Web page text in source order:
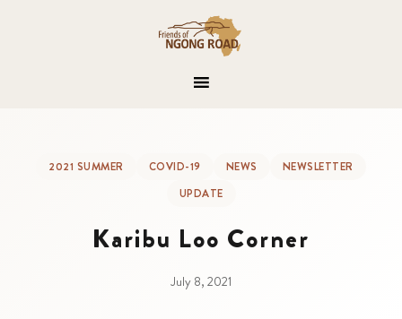
2021 SUMMER COVID-19 NEWS
NEWSLETTER
UPDATE
Karibu Loo Corner
July 8, 2021